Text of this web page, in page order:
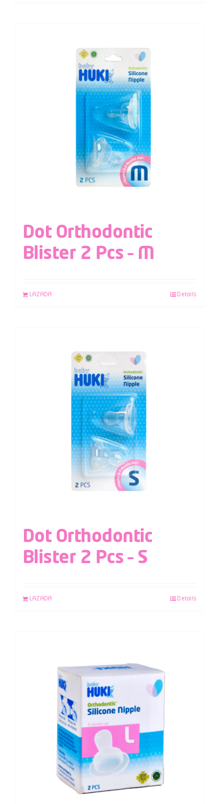
Dot Orthodontic
Blister 2 Pcs – M
LAZADA Details
Dot Orthodontic
Blister 2 Pcs – S
LAZADA Details